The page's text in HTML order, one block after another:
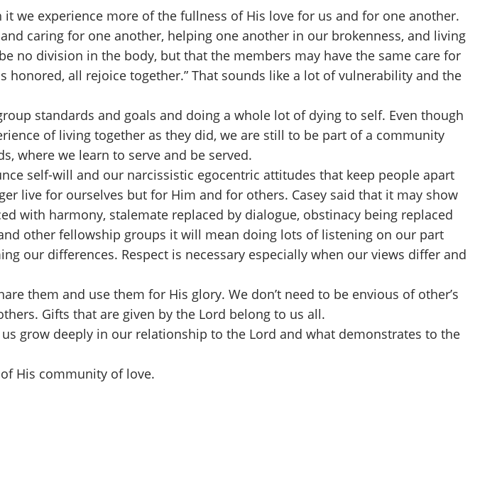
we experience more of the fullness of His love for us and for one another.
caring for one another, helping one another in our brokenness, and living
no division in the body, but that the members may have the same care for
all rejoice together.” That sounds like a lot of vulnerability and the
standards and goals and doing a whole lot of dying to self. Even though
of living together as they did, we are still to be part of a community
where we learn to serve and be served.
self-will and our narcissistic egocentric attitudes that keep people apart
live for ourselves but for Him and for others. Casey said that it may show
with harmony, stalemate replaced by dialogue, obstinacy being replaced
other fellowship groups it will mean doing lots of listening on our part
our differences. Respect is necessary especially when our views differ and
them and use them for His glory. We don’t need to be envious of other’s
Gifts that are given by the Lord belong to us all.
grow deeply in our relationship to the Lord and what demonstrates to the
His community of love.